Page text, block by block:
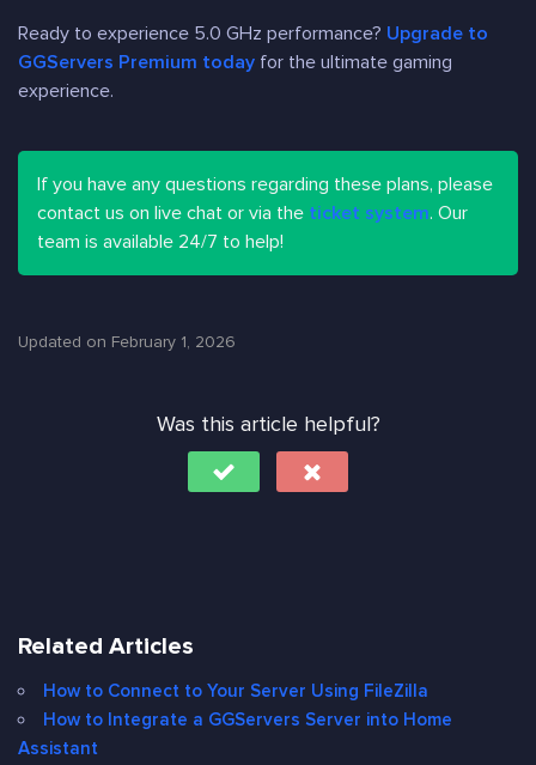
Ready to experience 5.0 GHz performance? Upgrade to
GGServers Premium today for the ultimate gaming
experience.
If you have any questions regarding these plans, please
contact us on live chat or via the ticket system. Our
team is available 24/7 to help!
Updated on February 1, 2026
Was this article helpful?
Related Articles
How to Connect to Your Server Using FileZilla
How to Integrate a GGServers Server into Home
Assistant